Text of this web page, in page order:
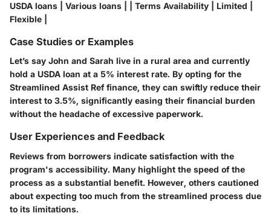
USDA loans | Various loans | | Terms Availability | Limited |
Flexible |
Case Studies or Examples
Let’s say John and Sarah live in a rural area and currently
hold a USDA loan at a 5% interest rate. By opting for the
Streamlined Assist Ref finance, they can swiftly reduce their
interest to 3.5%, significantly easing their financial burden
without the headache of excessive paperwork.
User Experiences and Feedback
Reviews from borrowers indicate satisfaction with the
program's accessibility. Many highlight the speed of the
process as a substantial benefit. However, others cautioned
about expecting too much from the streamlined process due
to its limitations.